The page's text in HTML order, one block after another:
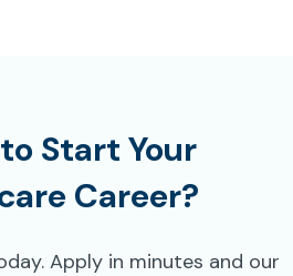
Start Your
Career?
Apply in minutes and our